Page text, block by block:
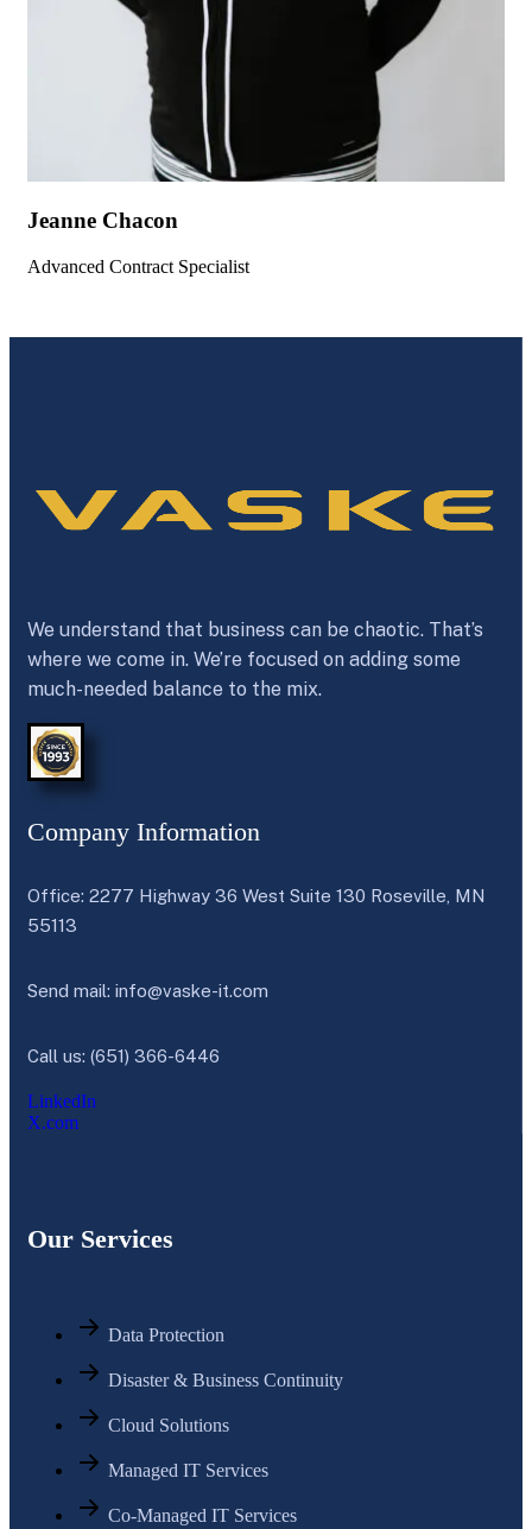
Jeanne Chacon
Advanced Contract Specialist
We understand that business can be chaotic. That’s
where we come in. We’re focused on adding some
much-needed balance to the mix.
Company Information
Office: 2277 Highway 36 West Suite 130 Roseville, MN
55113
Send mail: info@vaske-it.com
Call us: (651) 366-6446
LinkedIn
X.com
Our Services
Data Protection
Disaster & Business Continuity
Cloud Solutions
Managed IT Services
Co-Managed IT Services